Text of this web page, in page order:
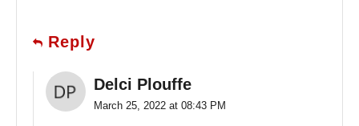
Reply
Delci Plouffe
March 25, 2022 at 08:43 PM